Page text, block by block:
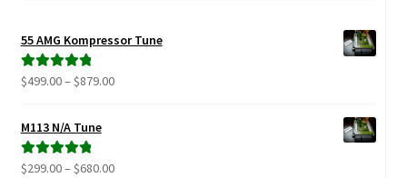
55 AMG Kompressor Tune
Rated5.00
$499.00– $879.00Price
M113 N/A Tune
Rated5.00
$299.00– $680.00Price